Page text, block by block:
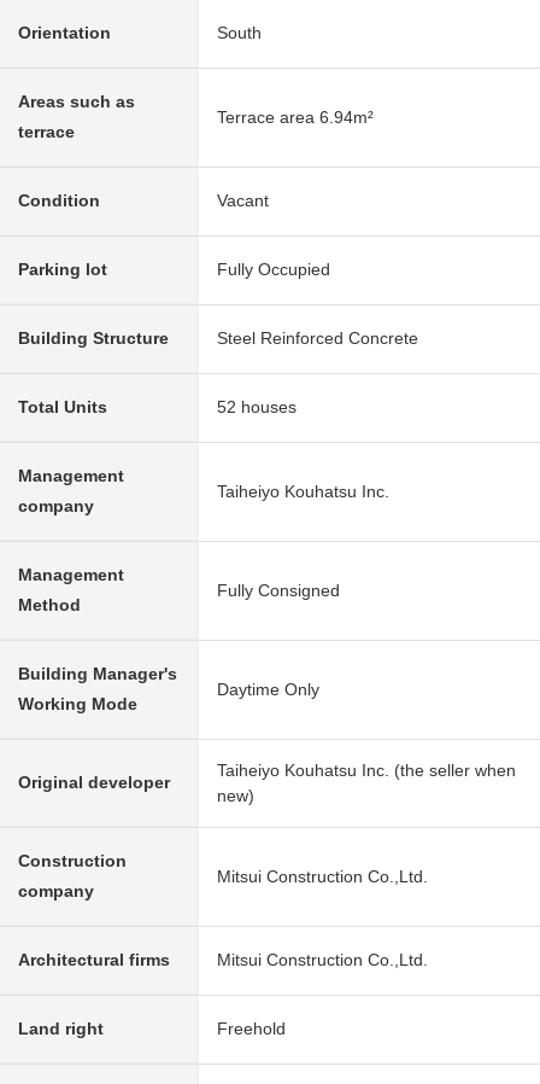
Orientation South
Areas such as
terrace
Terrace area 6.94m²
Condition Vacant
Parking lot Fully Occupied
Building Structure Steel Reinforced Concrete
Total Units 52 houses
Management
company
Taiheiyo Kouhatsu Inc.
Management
Method
Fully Consigned
Building Manager's
Working Mode
Daytime Only
Original developer
Taiheiyo Kouhatsu Inc. (the seller when
new)
Construction
company
Mitsui Construction Co.,Ltd.
Architectural firms Mitsui Construction Co.,Ltd.
Land right Freehold